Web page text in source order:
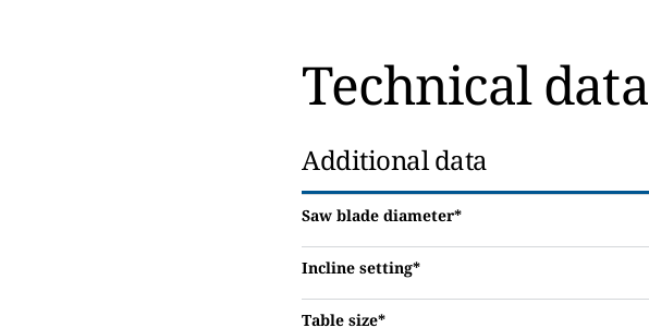
Technical data
Additional data
Saw blade diameter*
Incline setting*
Table size*